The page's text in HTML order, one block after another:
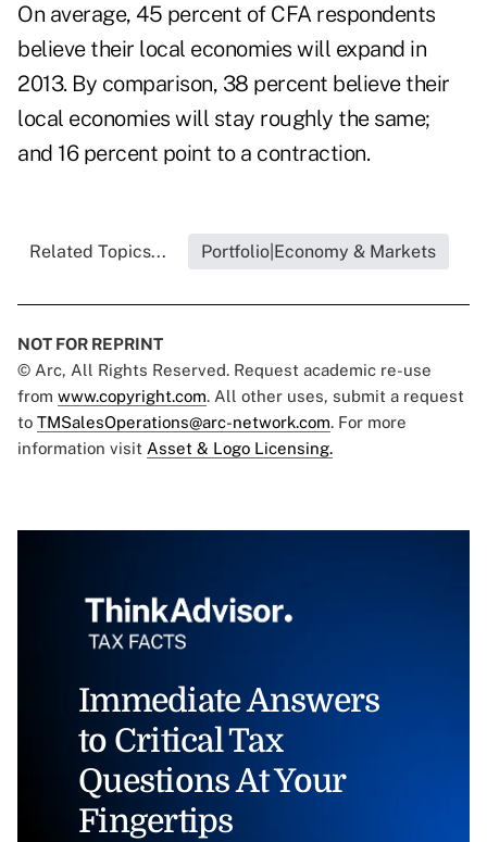
On average, 45 percent of CFA respondents
believe their local economies will expand in
2013. By comparison, 38 percent believe their
local economies will stay roughly the same;
and 16 percent point to a contraction.
Related Topics... Portfolio|Economy & Markets
NOT FOR REPRINT
© Arc, All Rights Reserved. Request academic re-use
from www.copyright.com. All other uses, submit a request
to TMSalesOperations@arc-network.com. For more
information visit Asset & Logo Licensing.
Immediate Answers
to Critical Tax
Questions At Your
Fingertips